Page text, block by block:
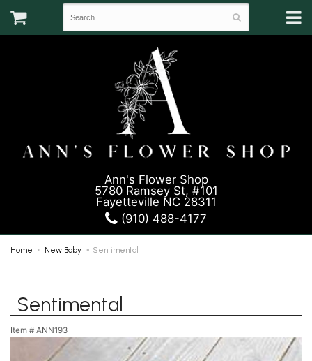
Ann's Flower Shop
5780 Ramsey St, #101
Fayetteville NC 28311
(910) 488-4177
Home New Baby Sentimental
Sentimental
Item # ANN193